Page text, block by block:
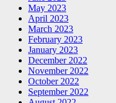
May 2023
April 2023
March 2023
February 2023
January 2023
December 2022
November 2022
October 2022
September 2022